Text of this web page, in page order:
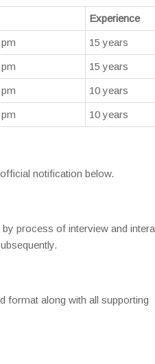
Experience
15 years
15 years
10 years
10 years
notification below.
process of interview and
format along with all supporting